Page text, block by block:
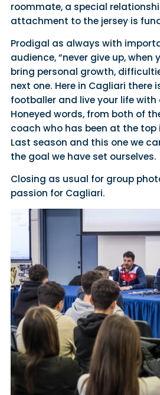
roommate, a special
attachment to the jersey is
Prodigal as always with
audience, “never give up,
bring personal growth,
next one. Here in Cagliari
footballer and live your life
Honeyed words, from both of
coach who has been at the
Last season and this one we
the goal we have set ourselves.
Closing as usual for group
passion for Cagliari.